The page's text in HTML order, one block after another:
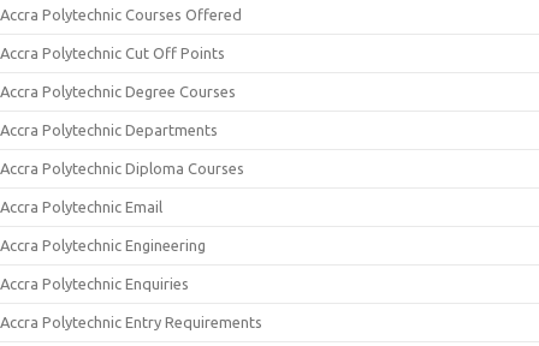
Accra Polytechnic Courses Offered
Accra Polytechnic Cut Off Points
Accra Polytechnic Degree Courses
Accra Polytechnic Departments
Accra Polytechnic Diploma Courses
Accra Polytechnic Email
Accra Polytechnic Engineering
Accra Polytechnic Enquiries
Accra Polytechnic Entry Requirements